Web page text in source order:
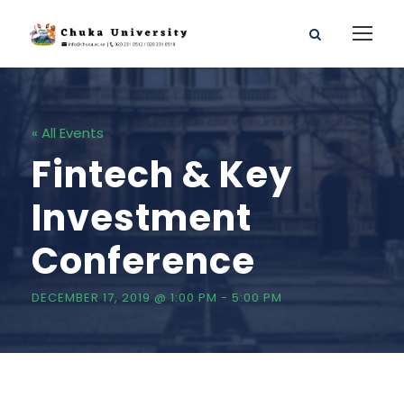
« All Events
Fintech & Key
Investment
Conference
DECEMBER 17, 2019 @ 1:00 PM - 5:00 PM